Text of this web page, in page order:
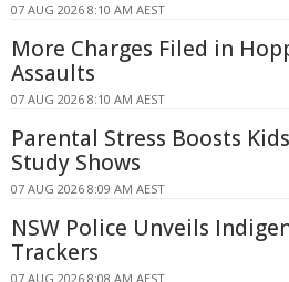
07 AUG 2026 8:10 AM AEST
More Charges Filed in
Assaults
07 AUG 2026 8:10 AM AEST
Parental Stress Boosts
Study Shows
07 AUG 2026 8:09 AM AEST
NSW Police Unveils
Trackers
07 AUG 2026 8:08 AM AEST